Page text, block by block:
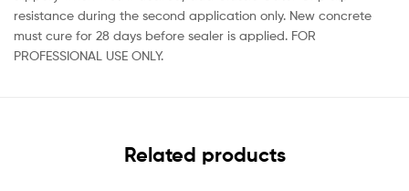
resistance during the second application only. New concrete
must cure for 28 days before sealer is applied. FOR
PROFESSIONAL USE ONLY.
Related products